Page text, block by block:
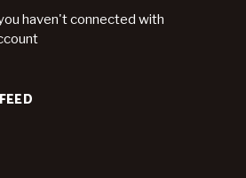
haven't connected with